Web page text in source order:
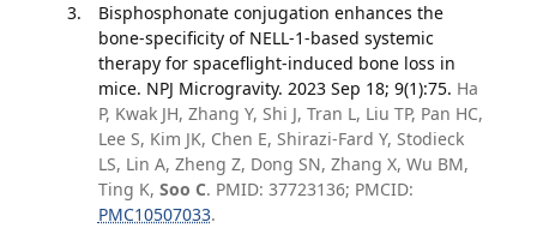
Bisphosphonate conjugation enhances the
bone-specificity of NELL-1-based systemic
therapy for spaceflight-induced bone loss in
mice. NPJ Microgravity. 2023 Sep 18; 9(1):75. Ha
P, Kwak JH, Zhang Y, Shi J, Tran L, Liu TP, Pan HC,
Lee S, Kim JK, Chen E, Shirazi-Fard Y, Stodieck
LS, Lin A, Zheng Z, Dong SN, Zhang X, Wu BM,
Ting K, Soo C. PMID: 37723136; PMCID:
PMC10507033.